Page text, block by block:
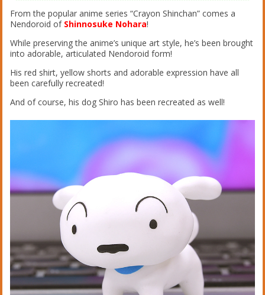
From the popular anime series “Crayon Shinchan” comes a
Nendoroid of Shinnosuke Nohara!
While preserving the anime’s unique art style, he’s been brought
into adorable, articulated Nendoroid form!
His red shirt, yellow shorts and adorable expression have all
been carefully recreated!
And of course, his dog Shiro has been recreated as well!